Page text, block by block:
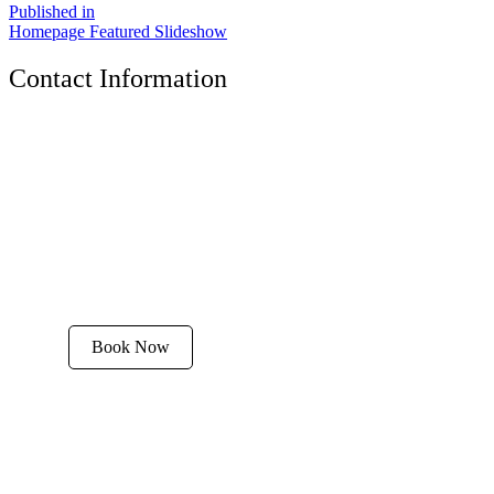
Published in
Homepage Featured Slideshow
Contact Information
Book Now